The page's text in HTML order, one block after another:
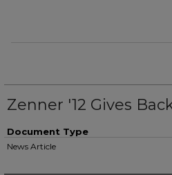
Zenner '12 Gives
Document Type
News Article